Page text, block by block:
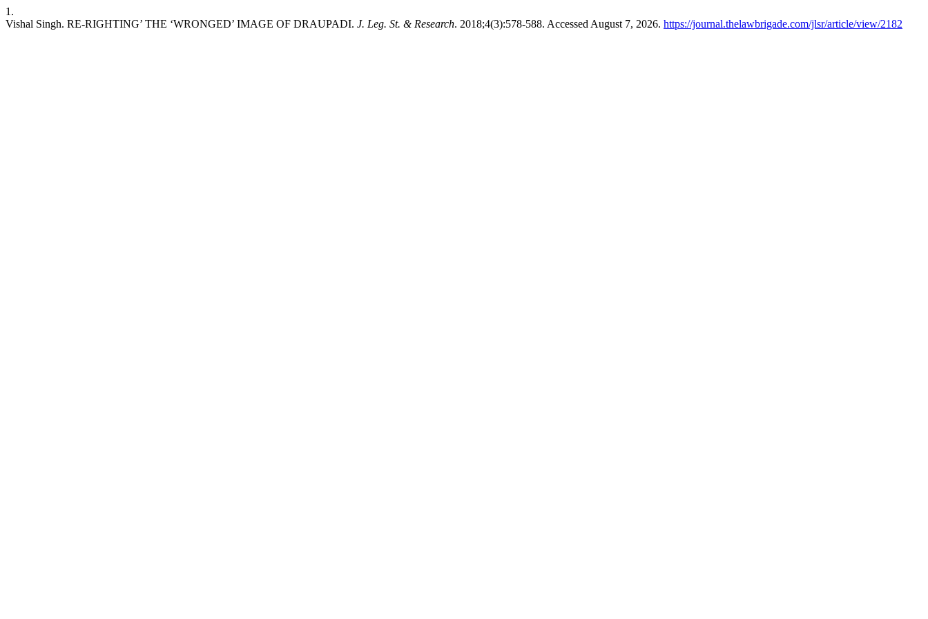
1.
Vishal Singh. RE-RIGHTING’ THE ‘WRONGED’ IMAGE OF DRAUPADI. J. Leg. St. & Research. 2018;4(3):578-588. Accessed August 7, 2026. https://journal.thelawbrigade.com/jlsr/article/view/2182